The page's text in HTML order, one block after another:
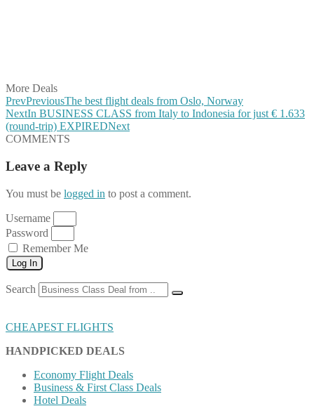
More Deals
PrevPreviousThe best flight deals from Oslo, Norway
NextIn BUSINESS CLASS from Italy to Indonesia for just € 1.633
(round-trip) EXPIREDNext
COMMENTS
Leave a Reply
You must be logged in to post a comment.
Username
Password
Remember Me
Log In
Search
CHEAPEST FLIGHTS
HANDPICKED DEALS
Economy Flight Deals
Business & First Class Deals
Hotel Deals